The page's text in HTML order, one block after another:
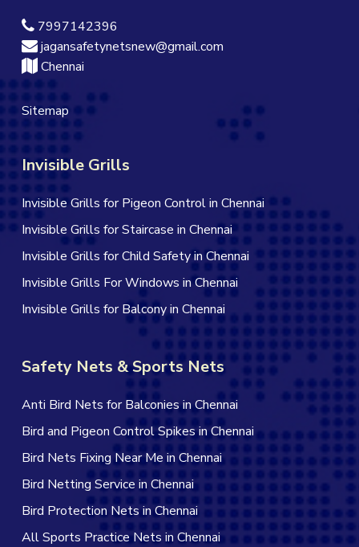
7997142396
jagansafetynetsnew@gmail.com
Chennai
Sitemap
Invisible Grills
Invisible Grills for Pigeon Control in Chennai
Invisible Grills for Staircase in Chennai
Invisible Grills for Child Safety in Chennai
Invisible Grills For Windows in Chennai
Invisible Grills for Balcony in Chennai
Safety Nets & Sports Nets
Anti Bird Nets for Balconies in Chennai
Bird and Pigeon Control Spikes in Chennai
Bird Nets Fixing Near Me in Chennai
Bird Netting Service in Chennai
Bird Protection Nets in Chennai
All Sports Practice Nets in Chennai